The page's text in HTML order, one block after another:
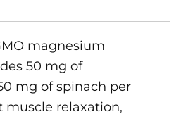
magnesium
50 mg of
mg of spinach per
muscle relaxation,